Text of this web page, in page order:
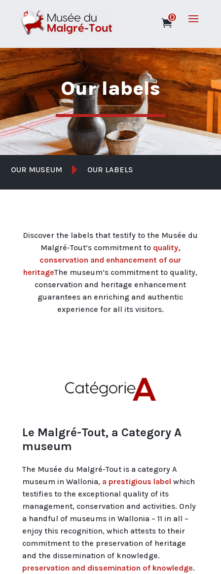
0
Our labels
OUR MUSEUM  OUR LABELS
Discover the labels that testify to the Musée du
Malgré-Tout’s commitment to quality,
conservation and enhancement of our
heritageThe museum’s commitment to quality,
conservation and heritage enhancement
guarantees an enriching and authentic
experience for all its visitors.
Le Malgré-Tout, a Category A
museum
The Musée du Malgré-Tout is a category A
museum in Wallonia, a prestigious label which
testifies to the exceptional quality of its
management, conservation and activities. Only
a handful of museums in Wallonia – 11 in all –
enjoy this recognition, which attests to their
commitment to the preservation of heritage
and the dissemination of knowledge.
preservation and dissemination of knowledge.